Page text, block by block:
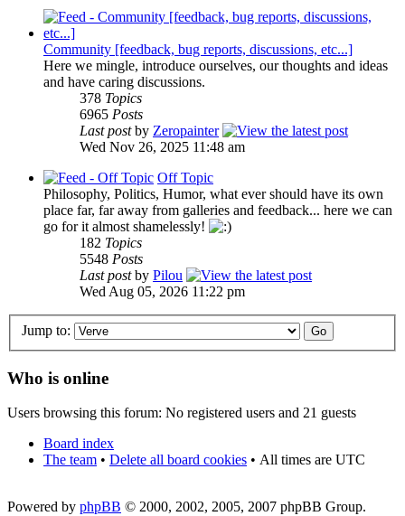
Community [feedback, bug reports, discussions, etc...]
Here we mingle, introduce ourselves, our thoughts and ideas
and have caring discussions.
378 Topics
6965 Posts
Last postby Zeropainter
Wed Nov 26, 2025 11:48 am
Off Topic
Philosophy, Politics, Humor, what ever should have its own
place far, far away from galleries and feedback... here we can
go for it almost shamelessly!
182 Topics
5548 Posts
Last postby Pilou
Wed Aug 05, 2026 11:22 pm
Jump to:
Who is online
Users browsing this forum: No registered users and 21 guests
Board index
The team • Delete all board cookies • All times are UTC
Powered by phpBB © 2000, 2002, 2005, 2007 phpBB Group.